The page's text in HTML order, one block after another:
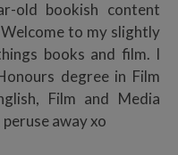
old bookish content
to my slightly
books and film. I
degree in Film
Film and Media
away xo